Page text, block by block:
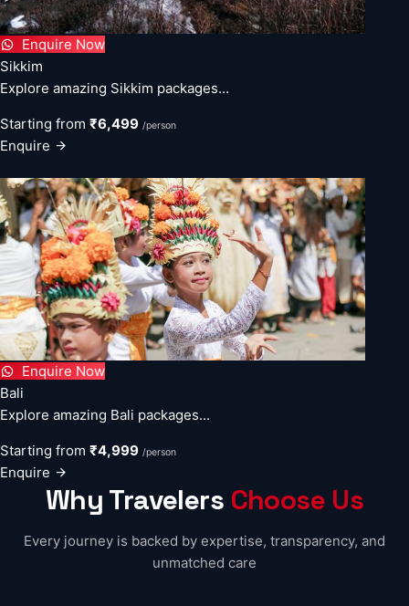
Enquire Now
Sikkim
Explore amazing Sikkim packages...
Starting from ₹6,499 /person
Enquire
Enquire Now
Bali
Explore amazing Bali packages...
Starting from ₹4,999 /person
Enquire
Why Travelers Choose Us
Every journey is backed by expertise, transparency, and
unmatched care